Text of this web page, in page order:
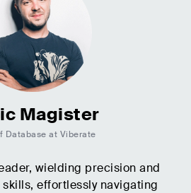
Magister
Database at Viberate
wielding precision and
effortlessly navigating